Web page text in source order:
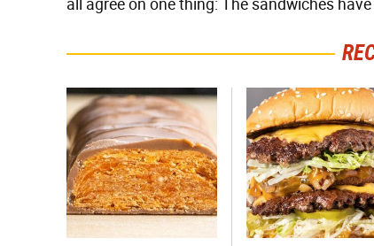
all agree on one thing: The sandwiches